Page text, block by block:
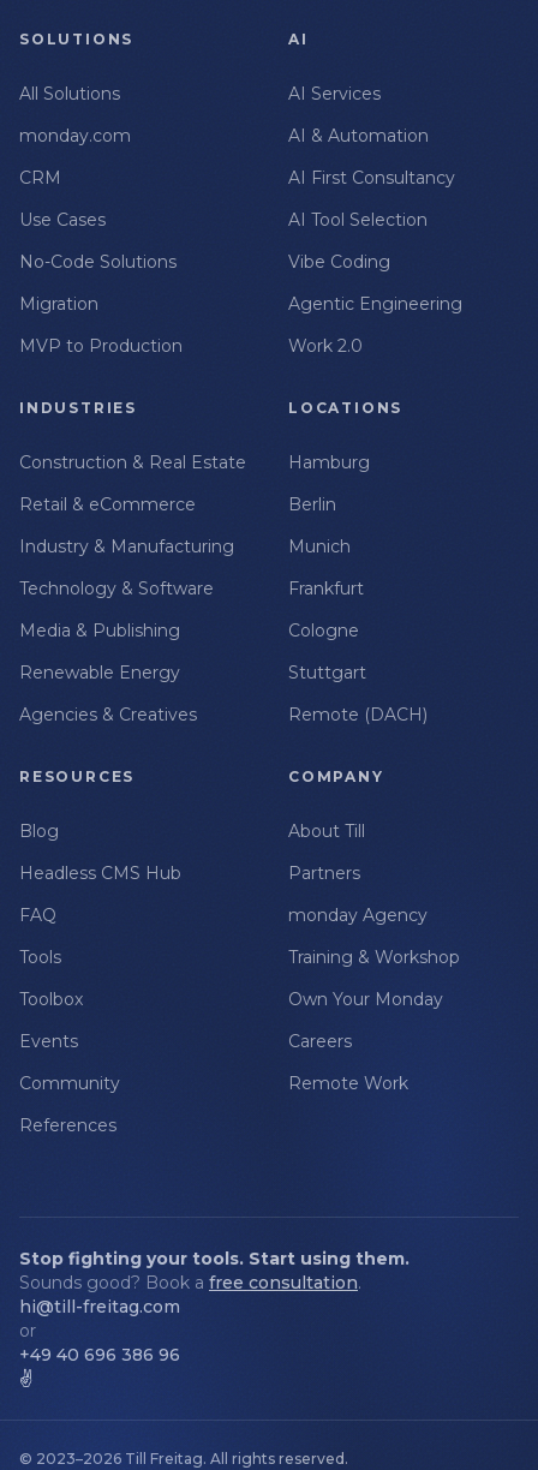
SOLUTIONS
All Solutions
monday.com
CRM
Use Cases
No-Code Solutions
Migration
MVP to Production
AI
AI Services
AI & Automation
AI First Consultancy
AI Tool Selection
Vibe Coding
Agentic Engineering
Work 2.0
INDUSTRIES
Construction & Real Estate
Retail & eCommerce
Industry & Manufacturing
Technology & Software
Media & Publishing
Renewable Energy
Agencies & Creatives
LOCATIONS
Hamburg
Berlin
Munich
Frankfurt
Cologne
Stuttgart
Remote (DACH)
RESOURCES
Blog
Headless CMS Hub
FAQ
Tools
Toolbox
Events
Community
References
COMPANY
About Till
Partners
monday Agency
Training & Workshop
Own Your Monday
Careers
Remote Work
Stop fighting your tools. Start using them.
Sounds good? Book a free consultation.
hi@till-freitag.com
or
+49 40 696 386 96
✌️
© 2023–2026 Till Freitag. All rights reserved.